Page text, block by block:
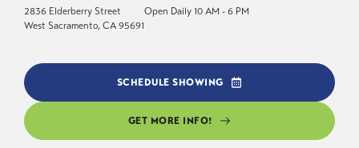
2836 Elderberry Street
West Sacramento, CA 95691
Open Daily 10 AM - 6 PM
SCHEDULE SHOWING
GET MORE INFO!